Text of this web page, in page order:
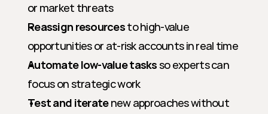
or market threats
Reassign resources to high-value
opportunities or at-risk accounts in real time
Automate low-value tasks so experts can
focus on strategic work
Test and iterate new approaches without